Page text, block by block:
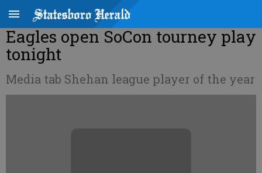
Eagles open SoCon tourney play
tonight
Media tab Shehan league player of the year